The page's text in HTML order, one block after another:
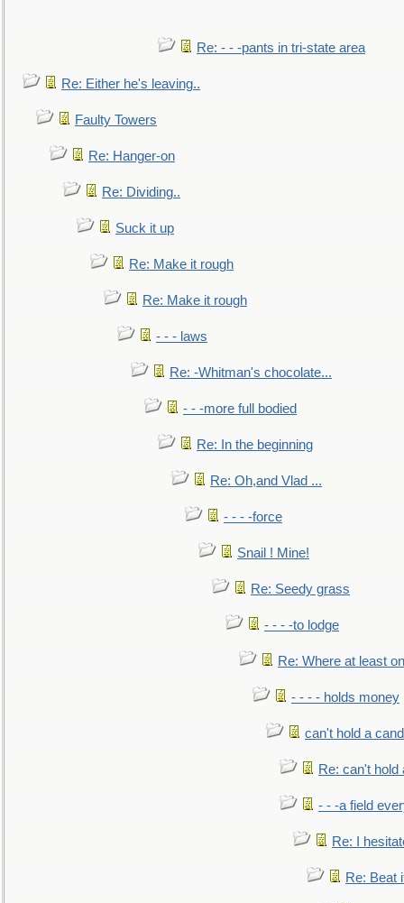
Re: - - -pants in tri-state area
Re: Either he's leaving..
Faulty Towers
Re: Hanger-on
Re: Dividing..
Suck it up
Re: Make it rough
Re: Make it rough
- - - laws
Re: -Whitman's chocolate...
- - -more full bodied
Re: In the beginning
Re: Oh,and Vlad ...
- - - -force
Snail ! Mine!
Re: Seedy grass
- - - -to lodge
Re: Where at least
- - - - holds money
can't hold a
Re: can't hold
- - -a field
Re: I
Re: Beat